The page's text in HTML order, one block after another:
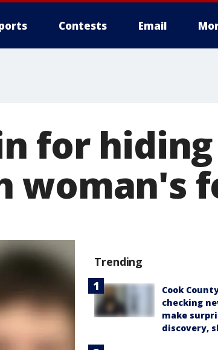
Contests Email
for hiding
woman's
Trending
Cook
checking
make
discovery,